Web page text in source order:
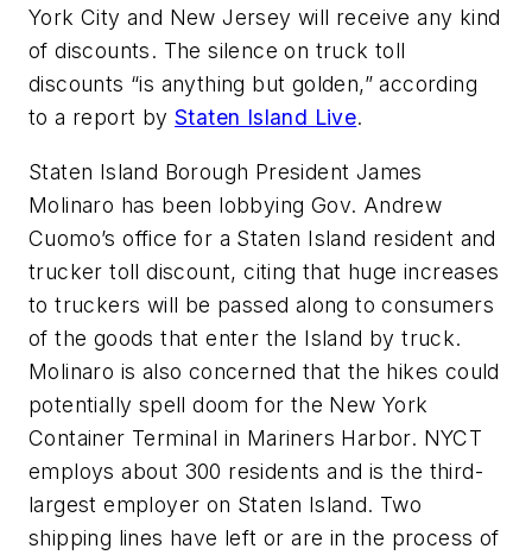
York City and New Jersey will receive any kind
of discounts. The silence on truck toll
discounts “is anything but golden,” according
to a report byStaten Island Live.
Staten Island Borough President James
Molinaro has been lobbying Gov. Andrew
Cuomo’s office for a Staten Island resident and
trucker toll discount, citing that huge increases
to truckers will be passed along to consumers
of the goods that enter the Island by truck.
Molinaro is also concerned that the hikes could
potentially spell doom for the New York
Container Terminal in Mariners Harbor. NYCT
employs about 300 residents and is the third-
largest employer on Staten Island. Two
shipping lines have left or are in the process of